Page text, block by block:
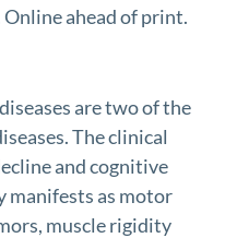
ahead of print.
are two of the
The clinical
and cognitive
manifests as motor
muscle rigidity